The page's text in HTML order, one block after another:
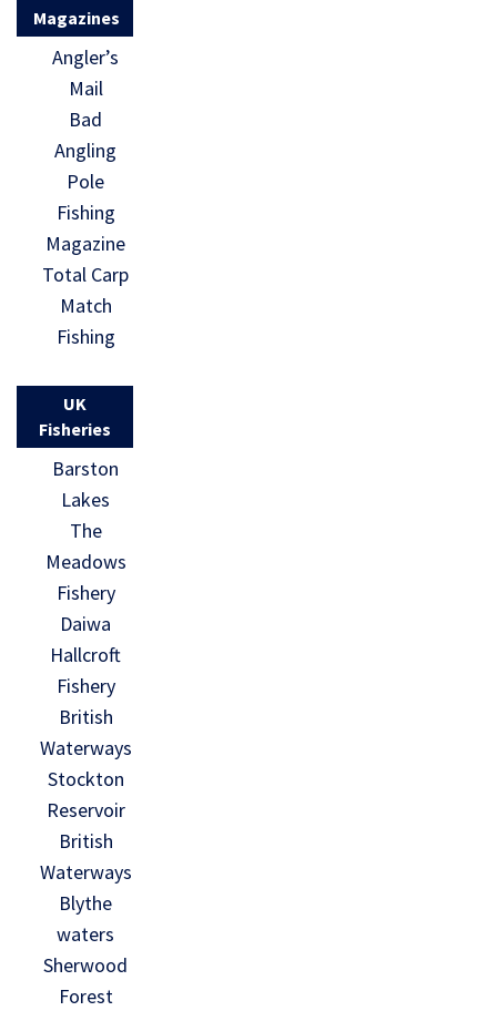
Magazines
Angler’s
Mail
Bad
Angling
Pole
Fishing
Magazine
Total Carp
Match
Fishing
UK
Fisheries
Barston
Lakes
The
Meadows
Fishery
Daiwa
Hallcroft
Fishery
British
Waterways
Stockton
Reservoir
British
Waterways
Blythe
waters
Sherwood
Forest